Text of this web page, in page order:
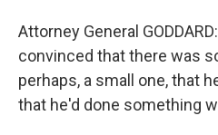
Attorney General
convinced that there was
perhaps, a small one, that
that he'd done something